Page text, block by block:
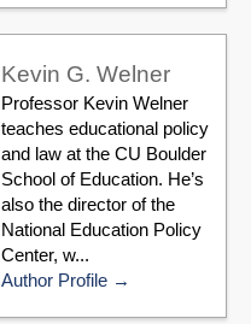
Kevin G. Welner
Professor Kevin Welner
teaches educational policy
and law at the CU Boulder
School of Education. He’s
also the director of the
National Education Policy
Center, w...
Author Profile